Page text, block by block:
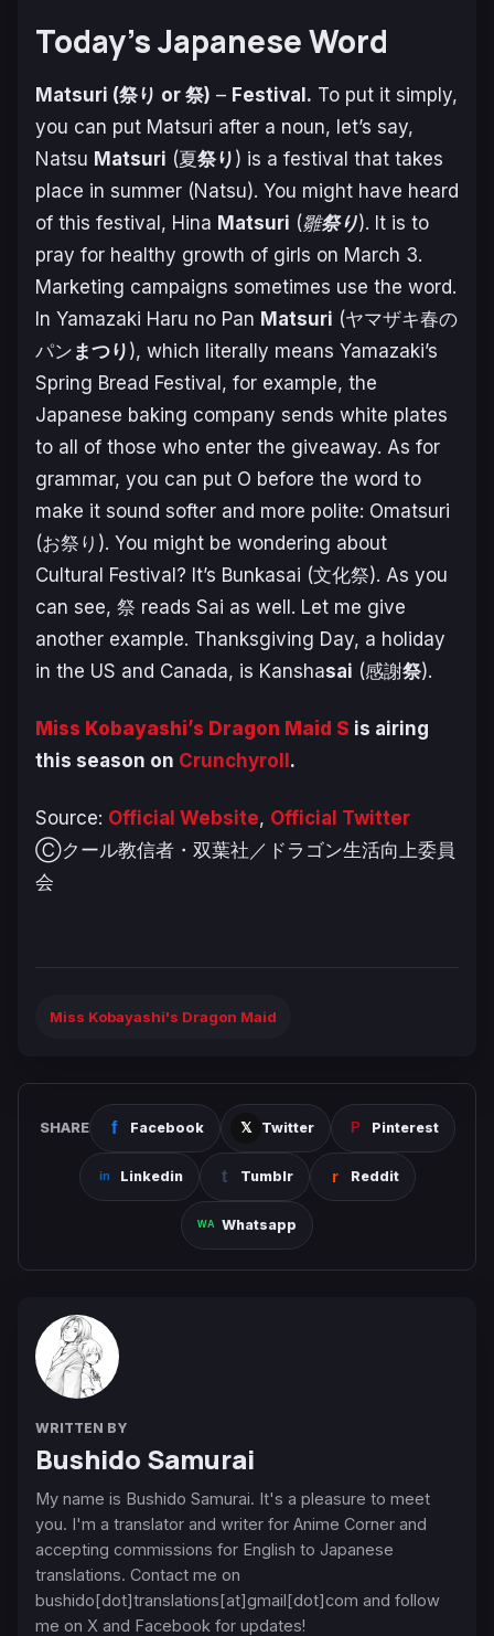
Today’s Japanese Word
Matsuri (祭り or 祭) – Festival. To put it simply,
you can put Matsuri after a noun, let’s say,
Natsu Matsuri (夏祭り ) is a festival that takes
place in summer (Natsu). You might have heard
of this festival, Hina Matsuri (雛祭り). It is to
pray for healthy growth of girls on March 3.
Marketing campaigns sometimes use the word.
In Yamazaki Haru no Pan Matsuri (ヤマザキ春の
パン まつり ), which literally means Yamazaki’s
Spring Bread Festival, for example, the
Japanese baking company sends white plates
to all of those who enter the giveaway. As for
grammar, you can put O before the word to
make it sound softer and more polite: Omatsuri
(お祭り). You might be wondering about
Cultural Festival? It’s Bunkasai (文化祭). As you
can see, 祭 reads Sai as well. Let me give
another example. Thanksgiving Day, a holiday
in the US and Canada, is Kanshasai (感謝祭).
Miss Kobayashi’s Dragon Maid S is airing
this season on Crunchyroll.
Source: Official Website, Official Twitter
Ⓒクール教信者・双葉社／ドラゴン生活向上委員
会
Miss Kobayashi's Dragon Maid
SHARE Facebook Twitter Pinterest
Linkedin Tumblr Reddit
Whatsapp
WRITTEN BY
Bushido Samurai
My name is Bushido Samurai. It's a pleasure to meet
you. I'm a translator and writer for Anime Corner and
accepting commissions for English to Japanese
translations. Contact me on
bushido[dot]translations[at]gmail[dot]com and follow
me on X and Facebook for updates!